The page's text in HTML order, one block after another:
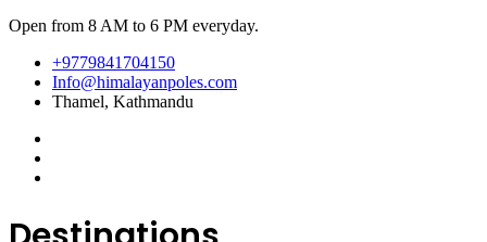
Open from 8 AM to 6 PM everyday.
+9779841704150
Info@himalayanpoles.com
Thamel, Kathmandu